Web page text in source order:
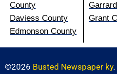
County
Daviess County
Edmonson County
Grant
©2026 Busted Newspaper ky.